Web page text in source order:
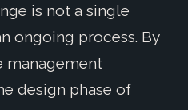
is not a single
ongoing process. By
management
design phase of